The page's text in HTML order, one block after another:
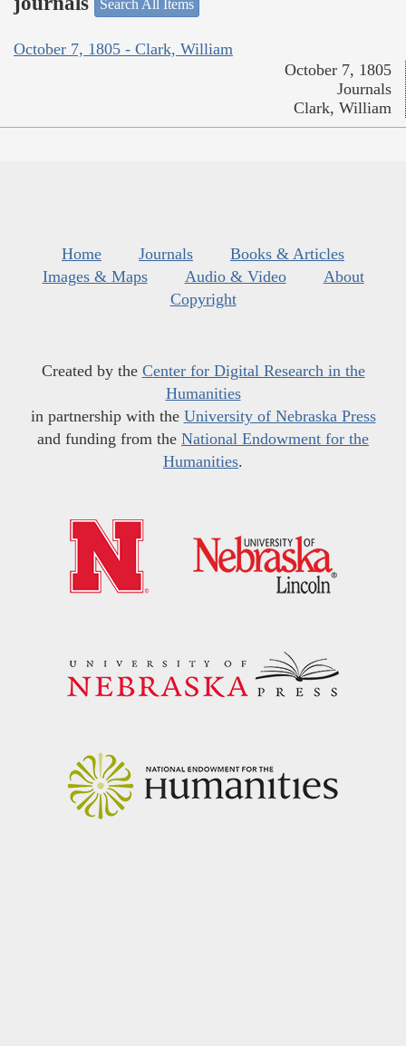
Search All Items
October 7, 1805 - Clark, William
October 7, 1805
Journals
Clark, William
Home Journals
Books & Articles
Images & Maps
Audio & Video
About
Copyright
Created by the Center for Digital Research in the
Humanities
in partnership with the University of Nebraska Press
and funding from the National Endowment for the
Humanities.